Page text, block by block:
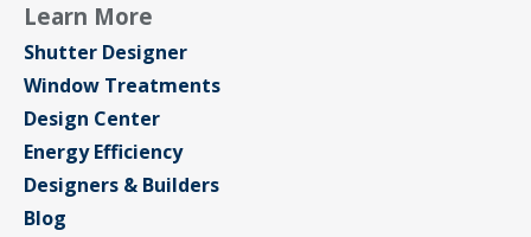
Learn More
Shutter Designer
Window Treatments
Design Center
Energy Efficiency
Designers & Builders
Blog